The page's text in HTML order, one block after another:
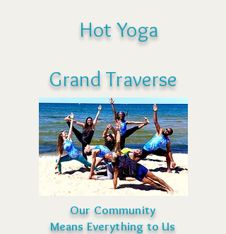
Hot Yoga
Grand Traverse
Our Community
Means Everything to Us